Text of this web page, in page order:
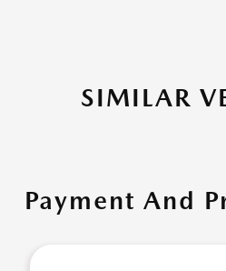
SIMILAR
Payment And